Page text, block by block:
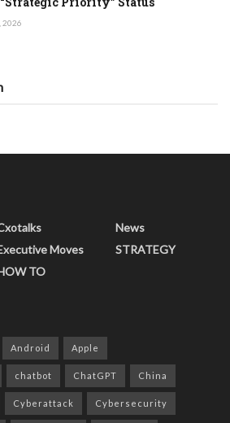
2026
Moves
TO
News
STRATEGY
Android Apple
chatbot ChatGPT China
Cyberattack Cybersecurity